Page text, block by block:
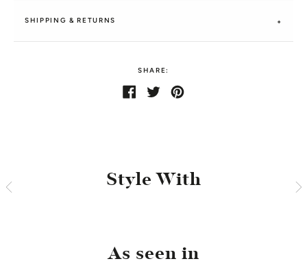
SHIPPING & RETURNS
SHARE:
Share
Share Tweet
TweetPin
Pin
Style With
As seen in